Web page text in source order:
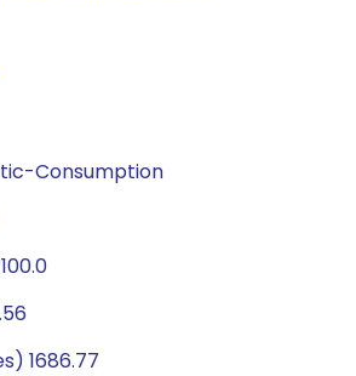
Consumption
1686.77